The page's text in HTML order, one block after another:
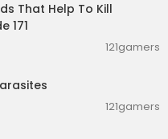
are one of the most e
Many cultures have
to support a healthy in
3 essential fatty acid co
The astringency from
leaves have resulted
That Help To Kill
171
121gamers
121gamers